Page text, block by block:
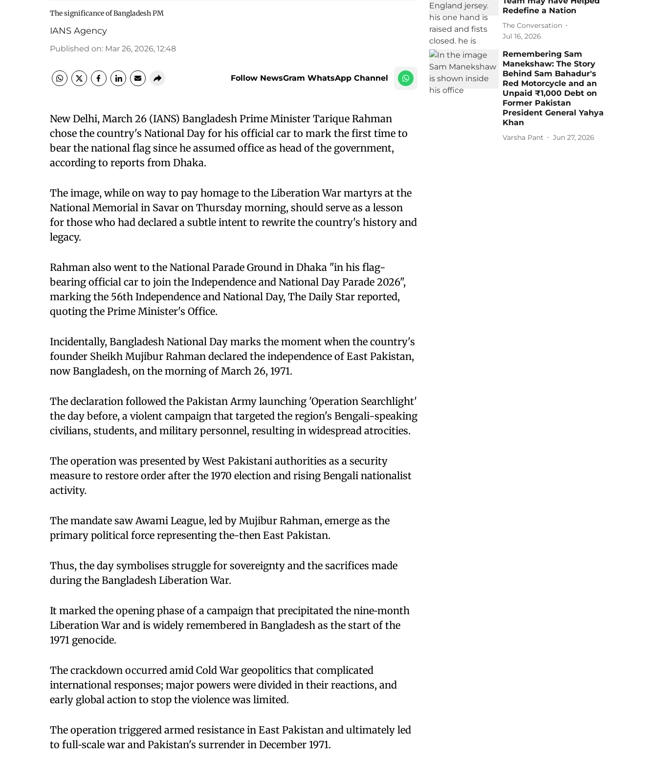
The significance of Bangladesh PM
IANS Agency
Published on: Mar 26, 2026, 12:48
Follow NewsGram WhatsApp Channel
New Delhi, March 26 (IANS) Bangladesh Prime Minister Tarique Rahman
chose the country's National Day for his official car to mark the first time to
bear the national flag since he assumed office as head of the government,
according to reports from Dhaka.
The image, while on way to pay homage to the Liberation War martyrs at the
National Memorial in Savar on Thursday morning, should serve as a lesson
for those who had declared a subtle intent to rewrite the country's history and
legacy.
Rahman also went to the National Parade Ground in Dhaka "in his flag-
bearing official car to join the Independence and National Day Parade 2026",
marking the 56th Independence and National Day, The Daily Star reported,
quoting the Prime Minister's Office.
Incidentally, Bangladesh National Day marks the moment when the country's
founder Sheikh Mujibur Rahman declared the independence of East Pakistan,
now Bangladesh, on the morning of March 26, 1971.
The declaration followed the Pakistan Army launching 'Operation Searchlight'
the day before, a violent campaign that targeted the region's Bengali-speaking
civilians, students, and military personnel, resulting in widespread atrocities.
The operation was presented by West Pakistani authorities as a security
measure to restore order after the 1970 election and rising Bengali nationalist
activity.
The mandate saw Awami League, led by Mujibur Rahman, emerge as the
primary political force representing the-then East Pakistan.
Thus, the day symbolises struggle for sovereignty and the sacrifices made
during the Bangladesh Liberation War.
It marked the opening phase of a campaign that precipitated the nine‑month
Liberation War and is widely remembered in Bangladesh as the start of the
1971 genocide.
The crackdown occurred amid Cold War geopolitics that complicated
international responses; major powers were divided in their reactions, and
early global action to stop the violence was limited.
The operation triggered armed resistance in East Pakistan and ultimately led
to full‑scale war and Pakistan's surrender in December 1971.
Redefine a Nation
The Conversation
Jul 16, 2026
Remembering Sam
Manekshaw: The Story
Behind Sam Bahadur's
Red Motorcycle and an
Unpaid ₹1,000 Debt on
Former Pakistan
President General Yahya
Khan
Varsha Pant Jun 27, 2026